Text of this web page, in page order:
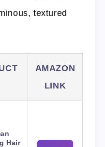
textured
AMAZON
LINK
Hair